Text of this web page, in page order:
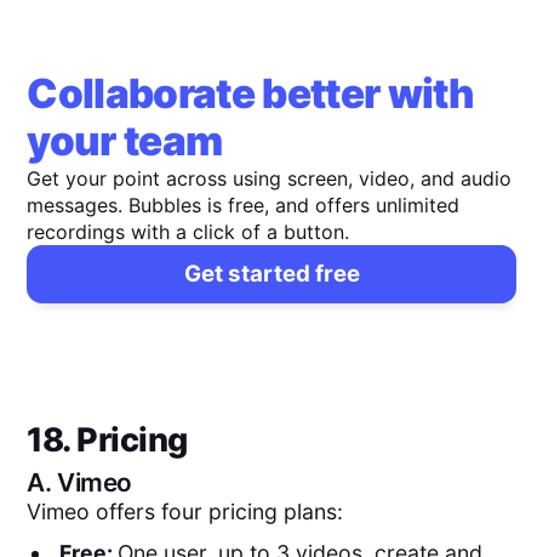
Collaborate better with
your team
Get your point across using screen, video, and audio
messages. Bubbles is free, and offers unlimited
recordings with a click of a button.
Get started free
18. Pricing
A.Vimeo
Vimeo offers four pricing plans: